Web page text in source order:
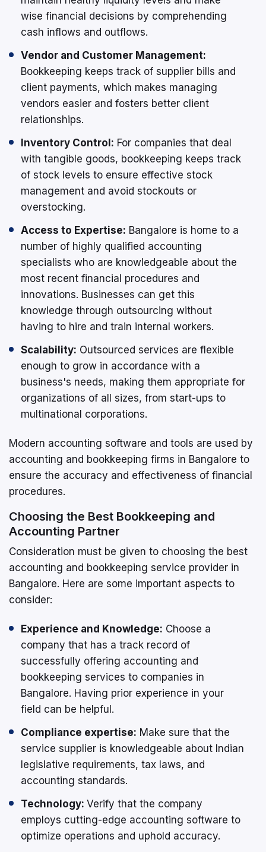
wise financial decisions by comprehending
cash inflows and outflows.
Vendor and Customer Management:
Bookkeeping keeps track of supplier bills and
client payments, which makes managing
vendors easier and fosters better client
relationships.
Inventory Control: For companies that deal
with tangible goods, bookkeeping keeps track
of stock levels to ensure effective stock
management and avoid stockouts or
overstocking.
Access to Expertise: Bangalore is home to a
number of highly qualified accounting
specialists who are knowledgeable about the
most recent financial procedures and
innovations. Businesses can get this
knowledge through outsourcing without
having to hire and train internal workers.
Scalability: Outsourced services are flexible
enough to grow in accordance with a
business's needs, making them appropriate for
organizations of all sizes, from start-ups to
multinational corporations.
Modern accounting software and tools are used by
accounting and bookkeeping firms in Bangalore to
ensure the accuracy and effectiveness of financial
procedures.
Choosing the Best Bookkeeping and
Accounting Partner
Consideration must be given to choosing the best
accounting and bookkeeping service provider in
Bangalore. Here are some important aspects to
consider:
Experience and Knowledge: Choose a
company that has a track record of
successfully offering accounting and
bookkeeping services to companies in
Bangalore. Having prior experience in your
field can be helpful.
Compliance expertise: Make sure that the
service supplier is knowledgeable about Indian
legislative requirements, tax laws, and
accounting standards.
Technology: Verify that the company
employs cutting-edge accounting software to
optimize operations and uphold accuracy.